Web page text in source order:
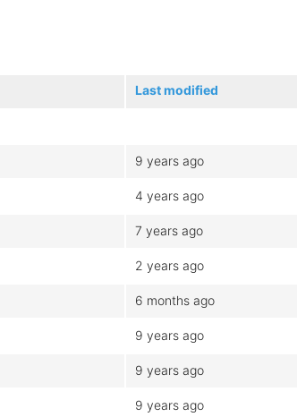
Last modified
9 years ago
4 years ago
7 years ago
2 years ago
6 months ago
9 years ago
9 years ago
9 years ago